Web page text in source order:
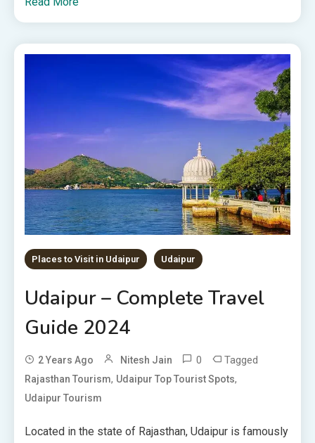
Places to Visit in Udaipur Udaipur
Udaipur – Complete Travel
Guide 2024
2 Years Ago Nitesh Jain 0 Tagged
Rajasthan Tourism, Udaipur Top Tourist Spots,
Udaipur Tourism
Located in the state of Rajasthan, Udaipur is famously